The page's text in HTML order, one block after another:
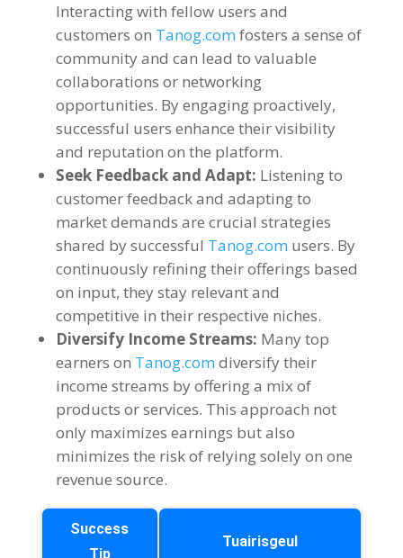
Interacting with fellow users and
customers on Tanog.com fosters a sense of
community and can lead to valuable
collaborations or networking
opportunities. By engaging proactively,
successful users enhance their visibility
and reputation on the platform.
Seek Feedback and Adapt: Listening to
customer feedback and adapting to
market demands are crucial strategies
shared by successful Tanog.com users. By
continuously refining their offerings based
on input, they stay relevant and
competitive in their respective niches.
Diversify Income Streams: Many top
earners on Tanog.com diversify their
income streams by offering a mix of
products or services. This approach not
only maximizes earnings but also
minimizes the risk of relying solely on one
revenue source.
Success
Tip
Tuairisgeul